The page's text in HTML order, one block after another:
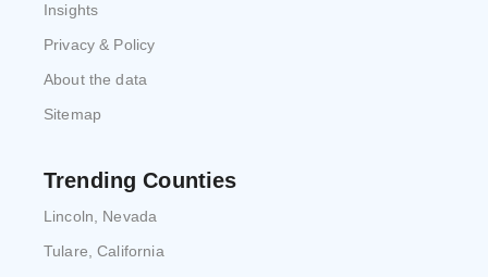
Insights
Privacy & Policy
About the data
Sitemap
Trending Counties
Lincoln, Nevada
Tulare, California